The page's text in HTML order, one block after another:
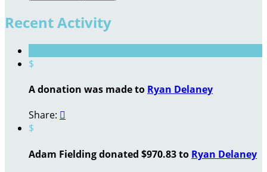
Recent Activity
$
A donation was made to Ryan Delaney
Share: 
$
Adam Fielding donated $970.83 to Ryan Delaney